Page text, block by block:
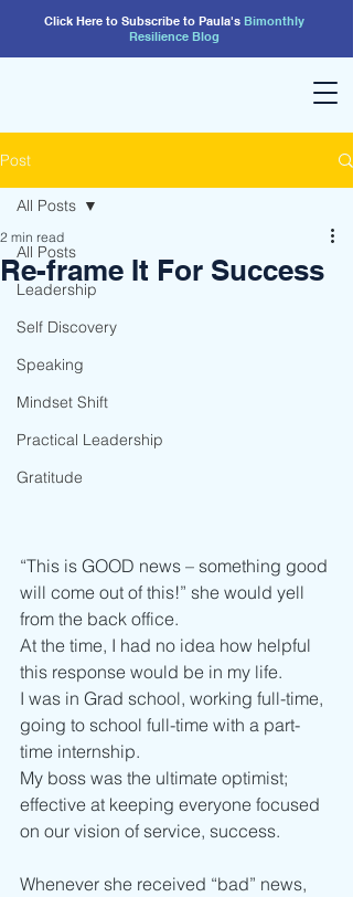
Click Here to Subscribe to Paula's Bimonthly
Resilience Blog
Post
All Posts
Leadership
Self Discovery
Speaking
Mindset Shift
Practical Leadership
Gratitude
All Posts
Re-frame It For Success
2 min read
“This is GOOD news – something good
will come out of this!” she would yell
from the back office.
At the time, I had no idea how helpful
this response would be in my life.
I was in Grad school, working full-time,
going to school full-time with a part-
time internship.
My boss was the ultimate optimist;
effective at keeping everyone focused
on our vision of service, success.
Whenever she received “bad” news,